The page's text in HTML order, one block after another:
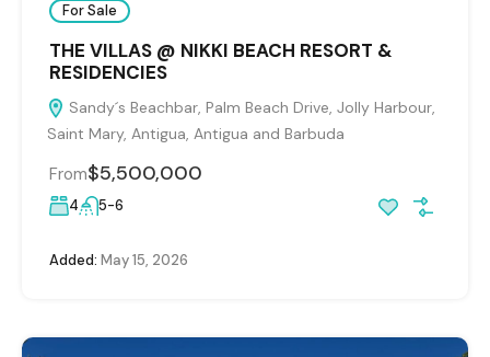
For Sale
THE VILLAS @ NIKKI BEACH RESORT &
RESIDENCIES
Sandy´s Beachbar, Palm Beach Drive, Jolly Harbour,
Saint Mary, Antigua, Antigua and Barbuda
From$5,500,000
4 5-6
Added: May 15, 2026